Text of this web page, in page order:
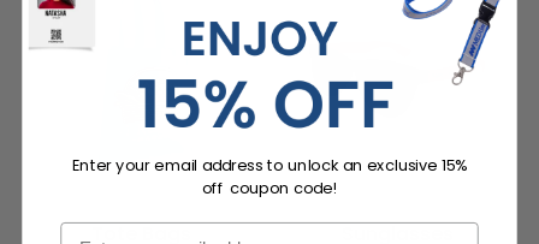
Enter your email address to unlock an exclusive 15%
off coupon code!